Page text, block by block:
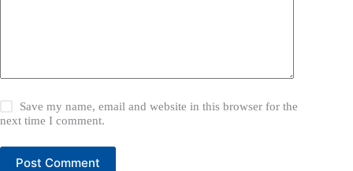
Save my name, email and website in this browser for the
next time I comment.
Post Comment